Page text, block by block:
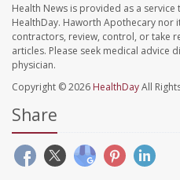
Health News is provided as a
HealthDay. Haworth Apothecary nor
contractors, review, control, or take
articles. Please seek medical advice
physician.
Copyright © 2026 HealthDayAll
Share